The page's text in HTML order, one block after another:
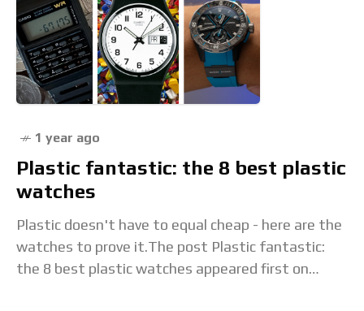
1 year ago
Plastic fantastic: the 8 best plastic
watches
Plastic doesn't have to equal cheap - here are the
watches to prove it.The post Plastic fantastic:
the 8 best plastic watches appeared first on